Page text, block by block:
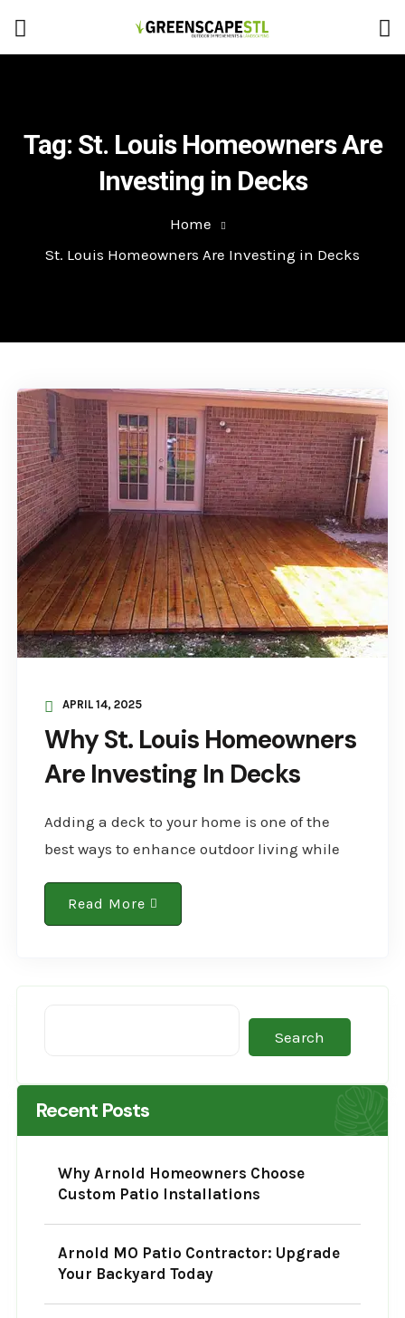
Tag: St. Louis Homeowners Are
Investing in Decks
Home
St. Louis Homeowners Are Investing in Decks
Why St. Louis Homeowners
Are Investing In Decks
APRIL 14, 2025
Adding a deck to your home is one of the
best ways to enhance outdoor living while
homeowners are recognizing the benefits of..
Read More
Search
Recent Posts
Why Arnold Homeowners Choose
Custom Patio Installations
Arnold MO Patio Contractor: Upgrade
Your Backyard Today